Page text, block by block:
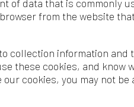
due to the following